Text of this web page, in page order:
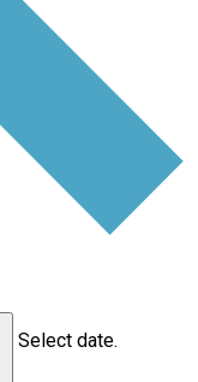
Select date.